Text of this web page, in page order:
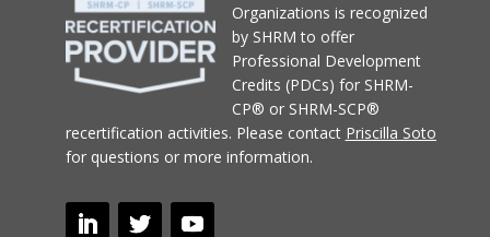
Organizations is recognized
by SHRM to offer
Professional Development
Credits (PDCs) for SHRM-
CP® or SHRM-SCP®
recertification activities. Please contact Priscilla Soto
for questions or more information.